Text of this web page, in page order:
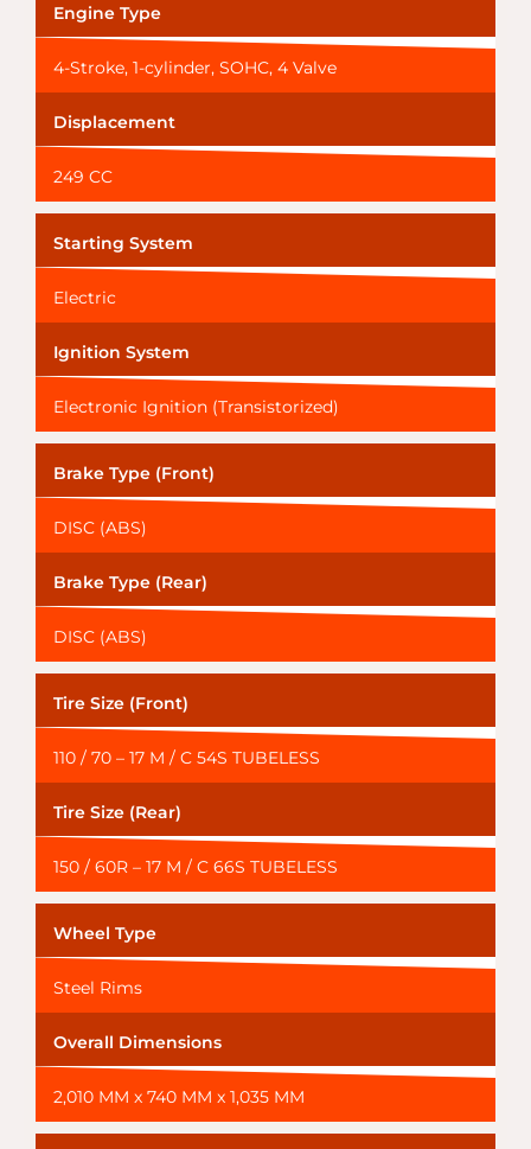
Engine Type
4-Stroke, 1-cylinder, SOHC, 4 Valve
Displacement
249 CC
Starting System
Electric
Ignition System
Electronic Ignition (Transistorized)
Brake Type (Front)
DISC (ABS)
Brake Type (Rear)
DISC (ABS)
Tire Size (Front)
110 / 70 – 17 M / C 54S TUBELESS
Tire Size (Rear)
150 / 60R – 17 M / C 66S TUBELESS
Wheel Type
Steel Rims
Overall Dimensions
2,010 MM x 740 MM x 1,035 MM